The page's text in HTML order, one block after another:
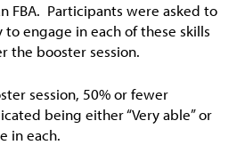
FBA. Participants were asked to
engage in each of these skills
the booster session.
session, 50% or fewer
being either “Very able” or
in each.